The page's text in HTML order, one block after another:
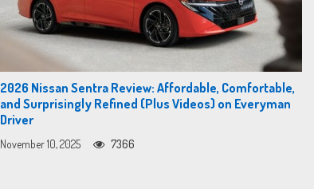
2026 Nissan Sentra Review: Affordable, Comfortable,
and Surprisingly Refined (Plus Videos) on Everyman
Driver
November 10, 2025 7366